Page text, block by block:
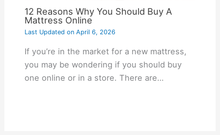
12 Reasons Why You Should Buy A
Mattress Online
Last Updated onApril 6, 2026
If you’re in the market for a new mattress,
you may be wondering if you should buy
one online or in a store. There are…